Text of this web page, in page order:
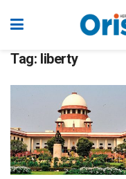
Tag: liberty